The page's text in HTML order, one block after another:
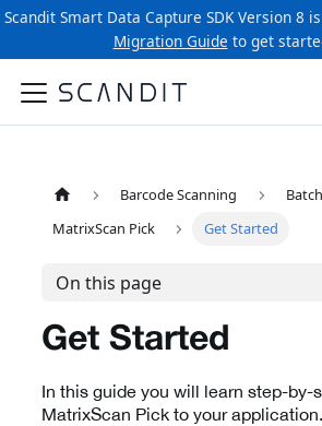
Scandit Smart Data Capture SDK Version 8
Migration Guide to get
Barcode Scanning
MatrixScan Pick
Get Started
On this page
Get Started
In this guide you will learn step-by-
MatrixScan Pick to your